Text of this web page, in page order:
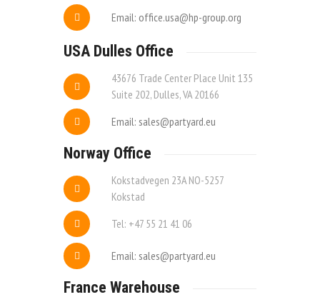
Email: office.usa@hp-group.org
USA Dulles Office
43676 Trade Center Place Unit 135
Suite 202, Dulles, VA 20166
Email: sales@partyard.eu
Norway Office
Kokstadvegen 23A NO-5257
Kokstad
Tel: +47 55 21 41 06
Email: sales@partyard.eu
France Warehouse